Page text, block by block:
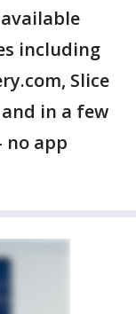
including
Slice
in a few
no app